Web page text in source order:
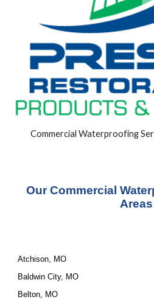
Commercial Waterproofing
Our Commercial
Areas
Atchison, MO
Baldwin City, MO
Belton, MO